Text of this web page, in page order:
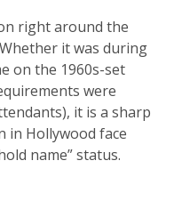
right around the
it was during
on the 1960s-set
were
it is a sharp
in Hollywood face
name” status.